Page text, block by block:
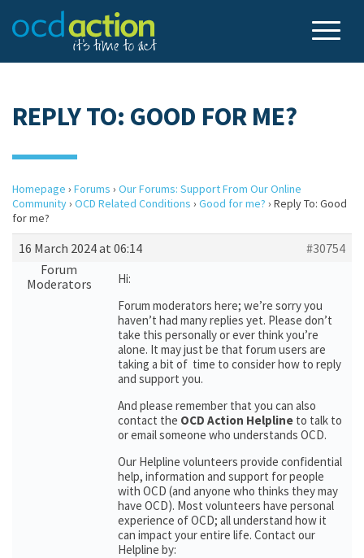
REPLY TO: GOOD FOR ME?
Homepage › Forums › Our Forums: Support From Our Online
Community› OCD Related Conditions › Good for me? › Reply To: Good
for me?
16 March 2024 at 06:14
#30754
Forum
Moderators
Hi:
Forum moderators here; we’re sorry you
haven’t had many replies yet. Please don’t
take this personally or ever think you’re
alone. It may just be that forum users are
taking a bit of time to consider how to reply
and support you.
And please remember that you can also
contact the OCD Action Helpline to talk to
or email someone who understands OCD.
Our Helpline volunteers provide confidential
help, information and support for people
with OCD (and anyone who thinks they may
have OCD). Most volunteers have personal
experience of OCD; all understand how it
can impact your entire life. Contact our
Helpline by: